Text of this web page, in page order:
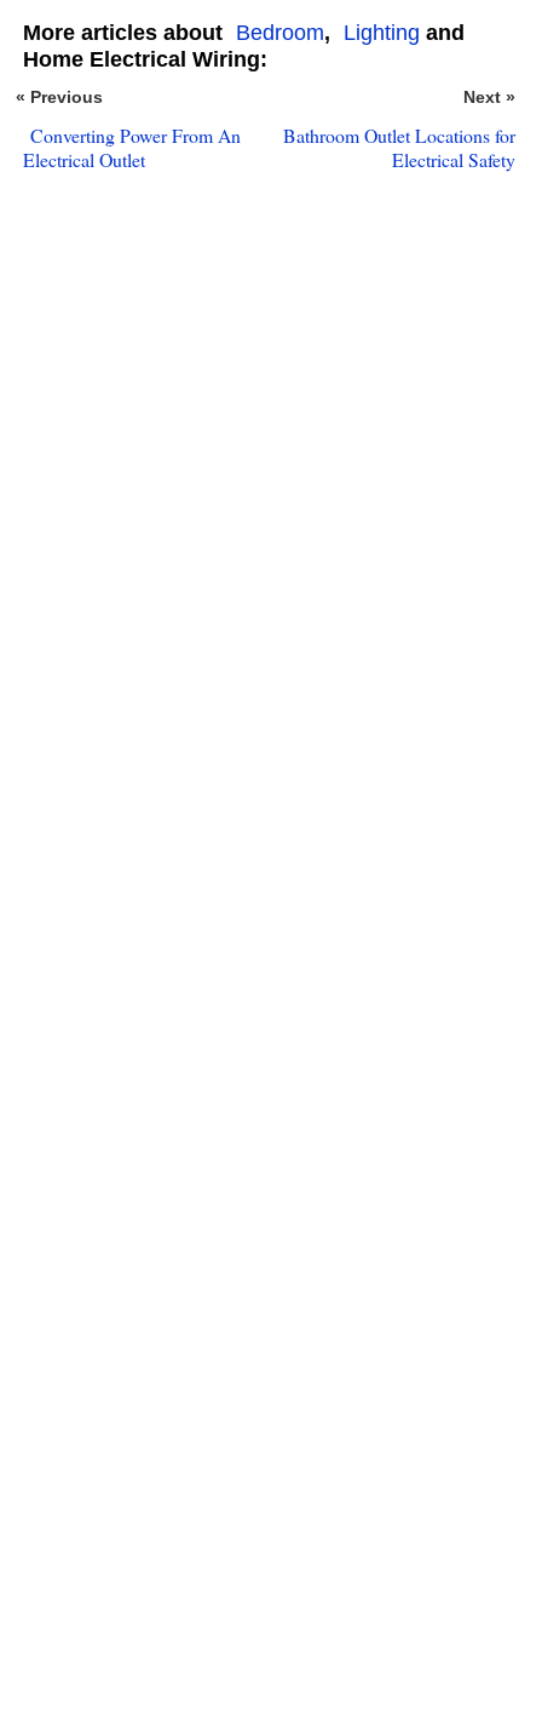
More articles about Bedroom, Lighting and
Home Electrical Wiring:
« Previous Next »
Converting Power From An
Electrical Outlet
Bathroom Outlet Locations for
Electrical Safety